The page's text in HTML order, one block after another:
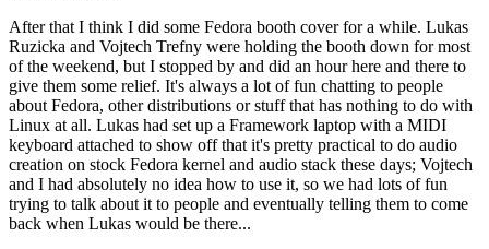
After that I think I did some Fedora booth cover for a while. Lukas
Ruzicka and Vojtech Trefny were holding the booth down for most
of the weekend, but I stopped by and did an hour here and there to
give them some relief. It's always a lot of fun chatting to people
about Fedora, other distributions or stuff that has nothing to do with
Linux at all. Lukas had set up a Framework laptop with a MIDI
keyboard attached to show off that it's pretty practical to do audio
creation on stock Fedora kernel and audio stack these days; Vojtech
and I had absolutely no idea how to use it, so we had lots of fun
trying to talk about it to people and eventually telling them to come
back when Lukas would be there...